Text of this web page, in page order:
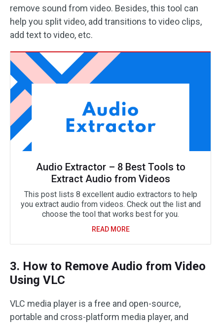
remove sound from video. Besides, this tool can
help you split video, add transitions to video clips,
add text to video, etc.
Audio Extractor – 8 Best Tools to
Extract Audio from Videos
This post lists 8 excellent audio extractors to help
you extract audio from videos. Check out the list and
choose the tool that works best for you.
READ MORE
3. How to Remove Audio from Video
Using VLC
VLC media player is a free and open-source,
portable and cross-platform media player, and